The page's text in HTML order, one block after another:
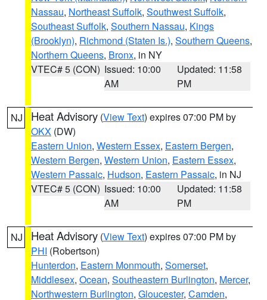
Nassau, Northeast Suffolk, Southwest Suffolk,
Southeast Suffolk, Southern Nassau, Kings
(Brooklyn), Richmond (Staten Is.), Southern Queens,
Northern Queens, Bronx, in NY
VTEC# 5 (CON) Issued: 10:00
AM
Updated: 11:58
PM
NJ Heat Advisory (View Text) expires 07:00 PM by
OKX (DW)
Eastern Union, Western Essex, Eastern Bergen,
Western Bergen, Western Union, Eastern Essex,
Western Passaic, Hudson, Eastern Passaic, in NJ
VTEC# 5 (CON) Issued: 10:00
AM
Updated: 11:58
PM
NJ Heat Advisory (View Text) expires 07:00 PM by
PHI (Robertson)
Hunterdon, Eastern Monmouth, Somerset,
Middlesex, Ocean, Southeastern Burlington, Mercer,
Northwestern Burlington, Gloucester, Camden,